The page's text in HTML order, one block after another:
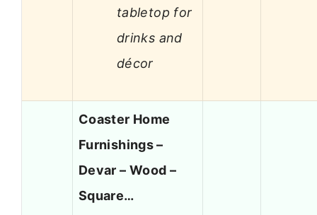
tabletop for
drinks and
décor
Coaster Home
Furnishings –
Devar – Wood –
Square…